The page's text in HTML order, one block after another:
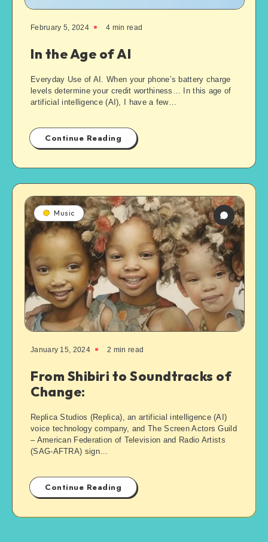
February 5, 2024 4 min read
In the Age of AI
Everyday Use of AI. When your phone’s battery charge
levels determine your credit worthiness… In this age of
artificial intelligence (AI), I have a few…
Continue Reading
Music
January 15, 2024 2 min read
From Shibiri to Soundtracks of
Change:
Replica Studios (Replica), an artificial intelligence (AI)
voice technology company, and The Screen Actors Guild
– American Federation of Television and Radio Artists
(SAG-AFTRA) sign…
Continue Reading